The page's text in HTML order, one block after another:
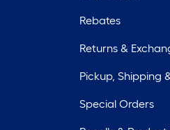
Rebates
Returns &
Pickup, Shipping
Special Orders